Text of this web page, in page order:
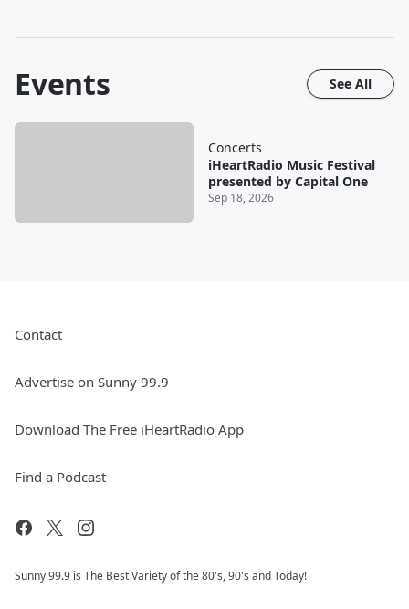
Events See All
Concerts
iHeartRadio Music Festival
presented by Capital One
Sep 18, 2026
Contact
Advertise on Sunny 99.9
Download The Free iHeartRadio App
Find a Podcast
Sunny 99.9 is The Best Variety of the 80's, 90's and Today!